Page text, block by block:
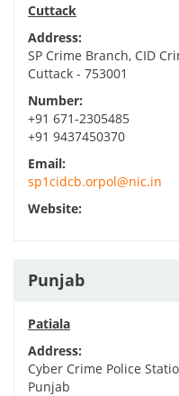
Cuttack
Address:
SP Crime Branch, CID
Cuttack - 753001
Number:
+91 671-2305485
+91 9437450370
Email:
sp1cidcb.orpol@nic.in
Website:
Punjab
Patiala
Address:
Cyber Crime Police
Punjab